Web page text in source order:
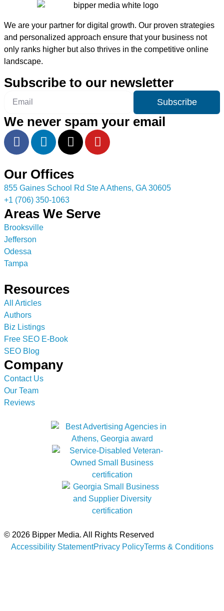
We are your partner for digital growth. Our proven strategies
and personalized approach ensure that your business not
only ranks higher but also thrives in the competitive online
landscape.
Subscribe to our newsletter
Subscribe
We never spam your email
Our Offices
855 Gaines School Rd Ste A Athens, GA 30605
+1 (706) 350-1063
Areas We Serve
Brooksville
Jefferson
Odessa
Tampa
Resources
All Articles
Authors
Biz Listings
Free SEO E-Book
SEO Blog
Company
Contact Us
Our Team
Reviews
© 2026 Bipper Media. All Rights Reserved
Accessibility StatementPrivacy PolicyTerms & Conditions